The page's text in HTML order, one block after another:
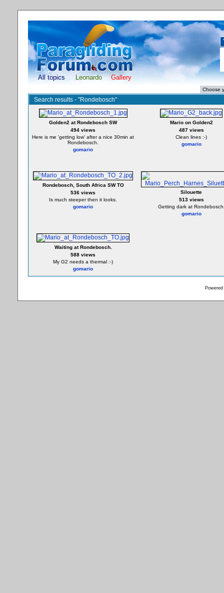
All topics Leonardo Gallery
Search results - "Rondebosch"
Golden2 at Rondebosch SW
494 views
Here is me 'getting low' after a nice 30min at
Rondebosch.
gomario
Mario on Golden2
487 views
Clean lines :-)
gomario
Rondebosch, South Africa SW TO
536 views
Is much steeper then it looks.
gomario
Silouette
513 views
Getting dark at
gomario
Waiting at Rondebosch.
588 views
My G2 needs a thermal :-)
gomario